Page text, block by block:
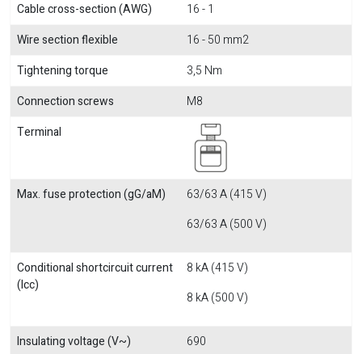
Cable cross-section (AWG)
16 - 1
Wire section flexible
16 - 50 mm2
Tightening torque
3,5 Nm
Connection screws
M8
Terminal
Max. fuse protection (gG/aM)
63/63 A (415 V)
63/63 A (500 V)
Conditional shortcircuit current
(Icc)
8 kA (415 V)
8 kA (500 V)
Insulating voltage (V~) 690